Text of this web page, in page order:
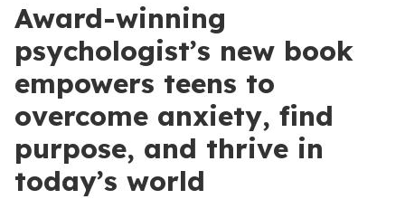
Award-winning
psychologist’s new book
empowers teens to
overcome anxiety, find
purpose, and thrive in
today’s world